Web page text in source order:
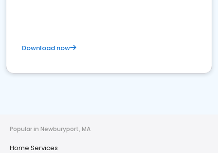
Download now
Popular in Newburyport, MA
Home Services